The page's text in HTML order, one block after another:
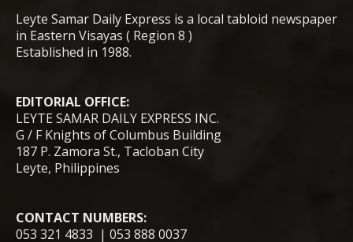
Leyte Samar Daily Express is a local tabloid newspaper
in Eastern Visayas ( Region 8 )
Established in 1988.
EDITORIAL OFFICE:
LEYTE SAMAR DAILY EXPRESS INC.
G / F Knights of Columbus Building
187 P. Zamora St., Tacloban City
Leyte, Philippines
CONTACT NUMBERS:
053 321 4833 | 053 888 0037